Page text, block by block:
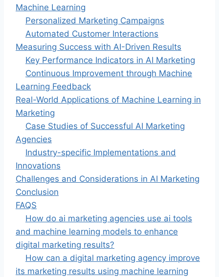
Machine Learning
Personalized Marketing Campaigns
Automated Customer Interactions
Measuring Success with AI-Driven Results
Key Performance Indicators in AI Marketing
Continuous Improvement through Machine
Learning Feedback
Real-World Applications of Machine Learning in
Marketing
Case Studies of Successful AI Marketing
Agencies
Industry-specific Implementations and
Innovations
Challenges and Considerations in AI Marketing
Conclusion
FAQS
How do ai marketing agencies use ai tools
and machine learning models to enhance
digital marketing results?
How can a digital marketing agency improve
its marketing results using machine learning